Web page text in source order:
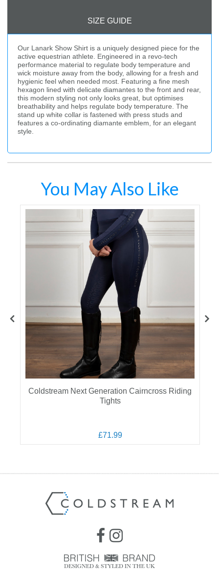
SIZE GUIDE
Our Lanark Show Shirt is a uniquely designed piece for the
active equestrian athlete. Engineered in a revo-tech
performance material to regulate body temperature and
wick moisture away from the body, allowing for a fresh and
hygienic feel when needed most. Featuring a fine mesh
hexagon lined with delicate diamantes to the front and rear,
this modern styling not only looks great, but optimises
breathability and helps regulate body temperature. The
stand up white collar is fastened with press studs and
features a co-ordinating diamante emblem, for an elegant
style.
You May Also Like
Coldstream Next Generation Cairncross Riding
Tights
£71.99